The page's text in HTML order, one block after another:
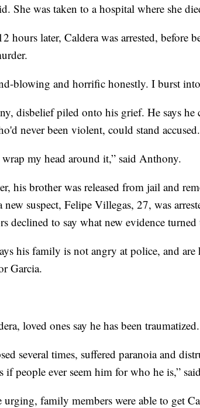
She was taken to a hospital where she
hours later, Caldera was arrested, before
blowing and horrific honestly. I burst
disbelief piled onto his grief. He says he
never been violent, could stand accused.
my head around it,” said Anthony.
his brother was released from jail and
suspect, Felipe Villegas, 27, was
declined to say what new evidence
his family is not angry at police, and
Garcia.
loved ones say he has been traumatized.
several times, suffered paranoia and
if people ever seem him for who he is,”
urging, family members were able to get